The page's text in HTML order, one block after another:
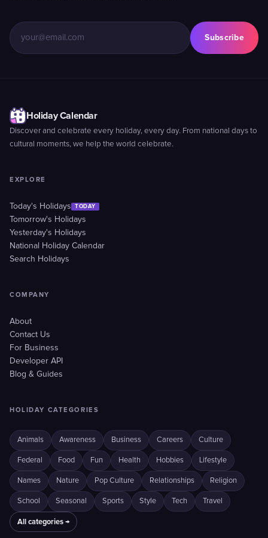
Subscribe
Holiday Calendar
Discover and celebrate every holiday, every day. From national days to
cultural moments, we help the world celebrate.
EXPLORE
Today's Holidays TODAY
Tomorrow's Holidays
Yesterday's Holidays
National Holiday Calendar
Search Holidays
COMPANY
About
Contact Us
For Business
Developer API
Blog & Guides
HOLIDAY CATEGORIES
Animals Awareness Business Careers Culture
Federal Food Fun Health Hobbies Lifestyle
Names Nature Pop Culture Relationships Religion
School Seasonal Sports Style Tech Travel
All categories →